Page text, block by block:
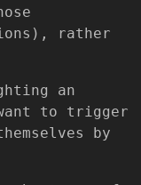
rather
an
to trigger
by